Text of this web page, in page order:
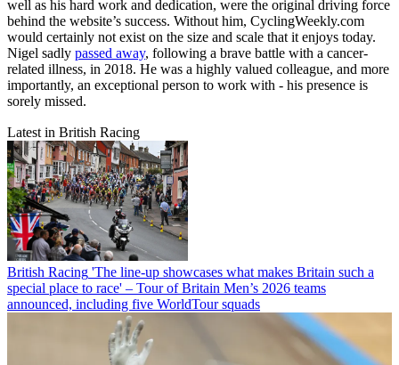
well as his hard work and dedication, were the original driving force
behind the website’s success. Without him, CyclingWeekly.com
would certainly not exist on the size and scale that it enjoys today.
Nigel sadly passed away, following a brave battle with a cancer-
related illness, in 2018. He was a highly valued colleague, and more
importantly, an exceptional person to work with - his presence is
sorely missed.
Latest in British Racing
British Racing 'The line-up showcases what makes Britain such a
special place to race' – Tour of Britain Men’s 2026 teams
announced, including five WorldTour squads